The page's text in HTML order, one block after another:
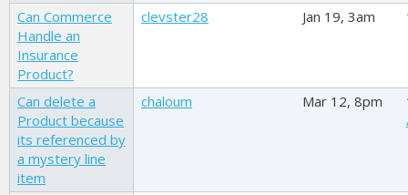
Can Commerce
Handle an
Insurance
Product?
clevster28 Jan 19, 3am
Can delete a
Product because
its referenced by
a mystery line
item
chaloum Mar 12, 8pm